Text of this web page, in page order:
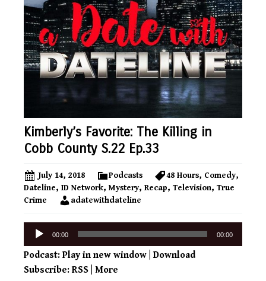
Kimberly’s Favorite: The Killing in
Cobb County S.22 Ep.33
July 14, 2018 Podcasts 48 Hours, Comedy,
Dateline, ID Network, Mystery, Recap, Television, True
Crime
adatewithdateline
Audio
00:00 00:00
Podcast: Play in new window Download
Subscribe: RSS More